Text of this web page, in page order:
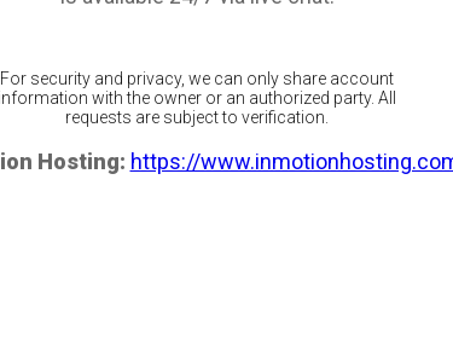
For security and privacy, we can only share account
information with the owner or an authorized party. All
requests are subject to verification.
Hosting: https://